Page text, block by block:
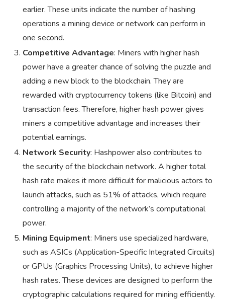
earlier. These units indicate the number of hashing
operations a mining device or network can perform in
one second.
Competitive Advantage: Miners with higher hash
power have a greater chance of solving the puzzle and
adding a new block to the blockchain. They are
rewarded with cryptocurrency tokens (like Bitcoin) and
transaction fees. Therefore, higher hash power gives
miners a competitive advantage and increases their
potential earnings.
Network Security: Hashpower also contributes to
the security of the blockchain network. A higher total
hash rate makes it more difficult for malicious actors to
launch attacks, such as 51% of attacks, which require
controlling a majority of the network’s computational
power.
Mining Equipment: Miners use specialized hardware,
such as ASICs (Application-Specific Integrated Circuits)
or GPUs (Graphics Processing Units), to achieve higher
hash rates. These devices are designed to perform the
cryptographic calculations required for mining efficiently.